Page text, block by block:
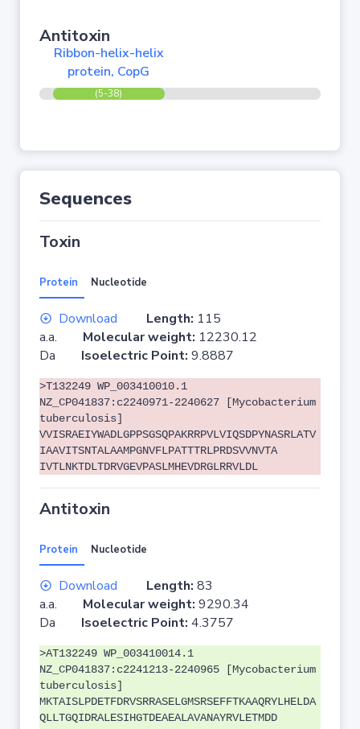
Antitoxin
Ribbon-helix-helix
protein, CopG
(5-38)
Sequences
Toxin
Protein Nucleotide
Download Length: 115
a.a. Molecular weight: 12230.12
Da Isoelectric Point: 9.8887
>T132249 WP_003410010.1
NZ_CP041837:c2240971-2240627 [Mycobacterium
tuberculosis]
VVISRAEIYWADLGPPSGSQPAKRRPVLVIQSDPYNASRLATV
IAAVITSNTALAAMPGNVFLPATTTRLPRDSVVNVTA
IVTLNKTDLTDRVGEVPASLMHEVDRGLRRVLDL
Antitoxin
Protein Nucleotide
Download Length: 83
a.a. Molecular weight: 9290.34
Da Isoelectric Point: 4.3757
>AT132249 WP_003410014.1
NZ_CP041837:c2241213-2240965 [Mycobacterium
tuberculosis]
MKTAISLPDETFDRVSRRASELGMSRSEFFTKAAQRYLHELDA
QLLTGQIDRALESIHGTDEAEALAVANAYRVLETMDD